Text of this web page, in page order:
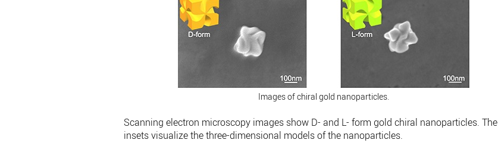
Images of chiral gold nanoparticles.
Scanning electron microscopy images show D- and L- form gold chiral nanoparticles. The
insets visualize the three-dimensional models of the nanoparticles.